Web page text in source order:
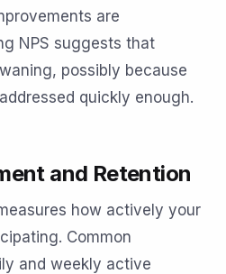
are
NPS suggests that
possibly because
quickly enough.
and Retention
how actively your
Common
and weekly active